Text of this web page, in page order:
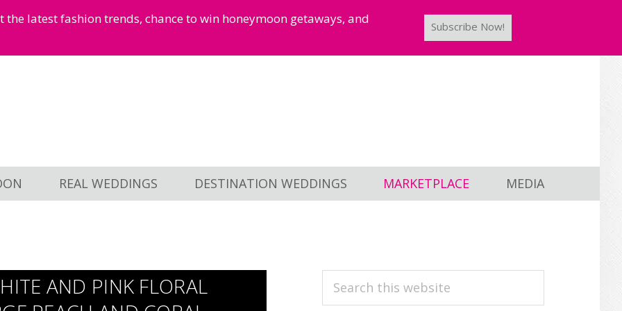
latest fashion trends, chance to win honeymoon getaways, and
Subscribe Now!
REAL WEDDINGS DESTINATION WEDDINGS MARKETPLACE MEDIA
AND PINK FLORAL
PRIMARY
Search